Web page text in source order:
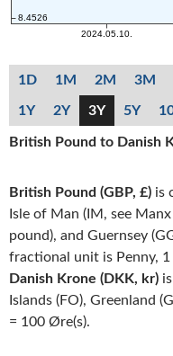
1D 1M 2M 3M
1Y 2Y 3Y 5Y
British Pound to Danish
British Pound (GBP, £) is
Isle of Man (IM, see
pound), and Guernsey
fractional unit is Penny, 1
Danish Krone (DKK, kr)
Islands (FO), Greenland
= 100 Øre(s).